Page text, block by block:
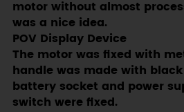
motor without almost
was a nice idea.
POV Display Device
The motor was fixed with
handle was made with
battery socket and power
switch were fixed.